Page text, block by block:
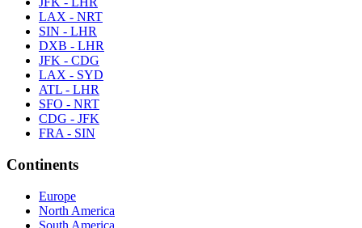
LAX - NRT
SIN - LHR
DXB - LHR
JFK - CDG
LAX - SYD
ATL - LHR
SFO - NRT
CDG - JFK
FRA - SIN
Continents
Europe
North America
South America